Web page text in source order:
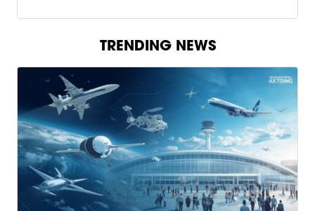
TRENDING NEWS